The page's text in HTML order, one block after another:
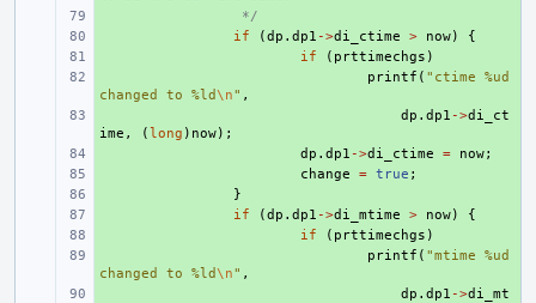
*/
if (dp . dp1 ->di_ctime > now)
{
if ( prttimechgs )
printf ( "ctime %ud
changed to %ld\n" ,
dp . dp1 ->di_ct
ime , (long ) now);
dp . dp1 ->di_ctime = now;
change = true ;
}
if (dp . dp1 ->di_mtime > now)
{
if ( prttimechgs )
printf ( "mtime %ud
changed to %ld\n" ,
dp . dp1 ->di_mt